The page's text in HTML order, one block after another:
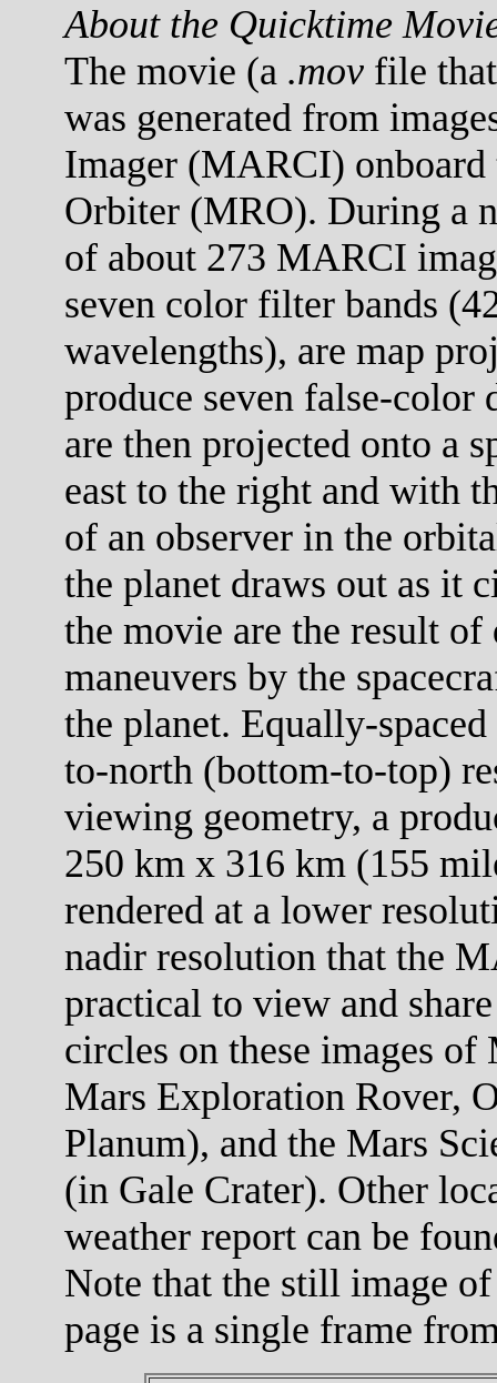
About the Quicktime
The movie (a .mov file
was generated from
Imager (MARCI) onboard
Orbiter (MRO). During a
of about 273 MARCI
seven color filter bands
wavelengths), are map
produce seven false-color
are then projected onto a
east to the right and with
of an observer in the
the planet draws out as it
the movie are the result
maneuvers by the
the planet. Equally-
to-north (bottom-to-top)
viewing geometry, a
250 km x 316 km (155
rendered at a lower
nadir resolution that the
practical to view and
circles on these images
Mars Exploration Rover,
Planum), and the Mars
(in Gale Crater). Other
weather report can be
Note that the still image
page is a single frame